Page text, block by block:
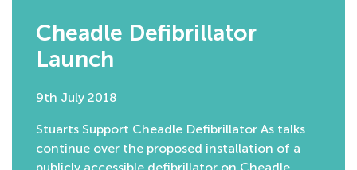
Cheadle Defibrillator
Launch
9th July 2018
Stuarts Support Cheadle Defibrillator As talks
continue over the proposed installation of a